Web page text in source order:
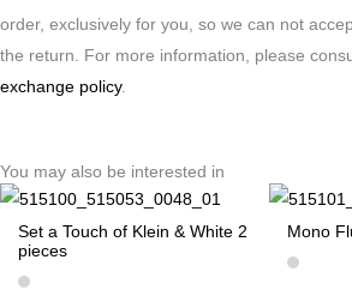
order, exclusively for you, so we can not
the return. For more information, please
exchange policy.
You may also be interested in
Set a Touch of Klein & White 2
pieces
Mono